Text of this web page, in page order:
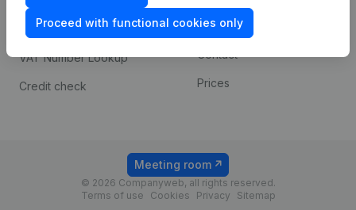
Proceed with functional cookies only
Consult financial
statements
VAT Number Lookup
Credit check
Payment experience
Contact
Prices
© 2026 Companyweb, all rights reserved.
Terms of use
Cookies Privacy Sitemap
Meeting room